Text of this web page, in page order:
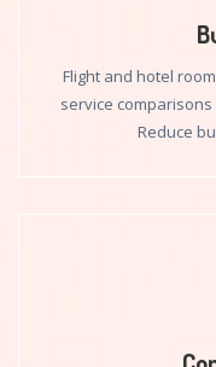
Flight and hotel
service
Reduce